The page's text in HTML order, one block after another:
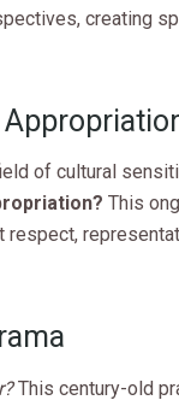
creating
of cultural
This
This century-old